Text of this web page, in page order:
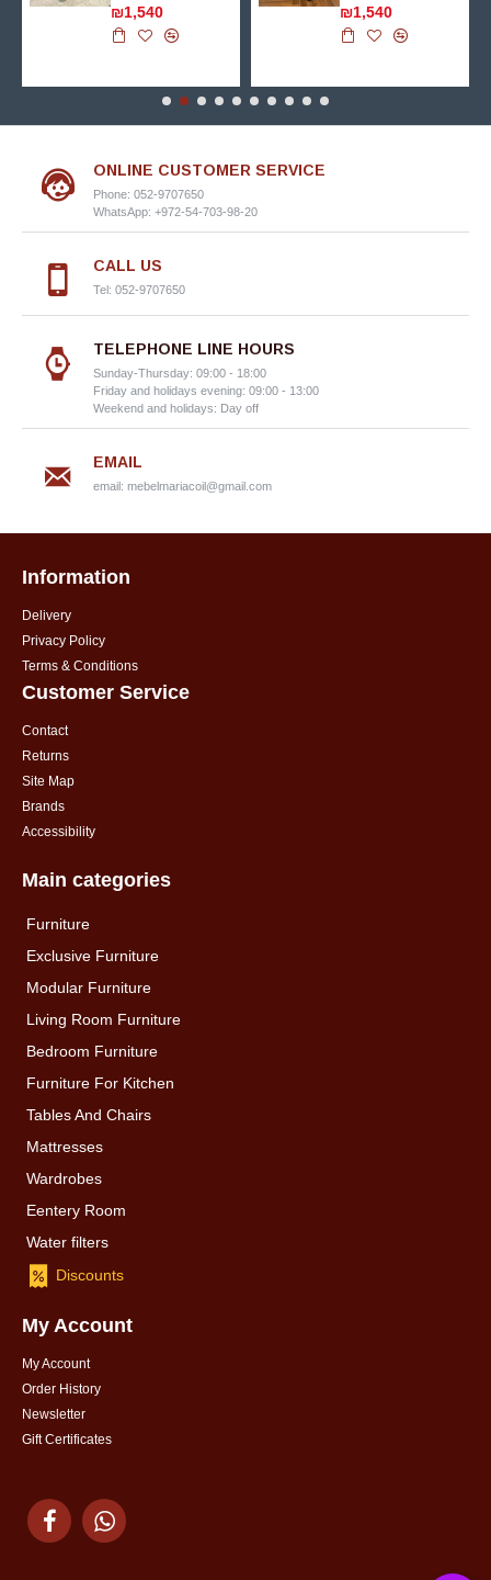
₪1,540 ₪1,540
ONLINE CUSTOMER SERVICE
Phone: 052-9707650
WhatsApp: +972-54-703-98-20
CALL US
Tel: 052-9707650
TELEPHONE LINE HOURS
Sunday-Thursday: 09:00 - 18:00
Friday and holidays evening: 09:00 - 13:00
Weekend and holidays: Day off
EMAIL
email: mebelmariacoil@gmail.com
Information
Delivery
Privacy Policy
Terms & Conditions
Customer Service
Contact
Returns
Site Map
Brands
Accessibility
Main categories
Furniture
Exclusive Furniture
Modular Furniture
Living Room Furniture
Bedroom Furniture
Furniture For Kitchen
Tables And Chairs
Mattresses
Wardrobes
Eentery Room
Water filters
Discounts
My Account
My Account
Order History
Newsletter
Gift Certificates